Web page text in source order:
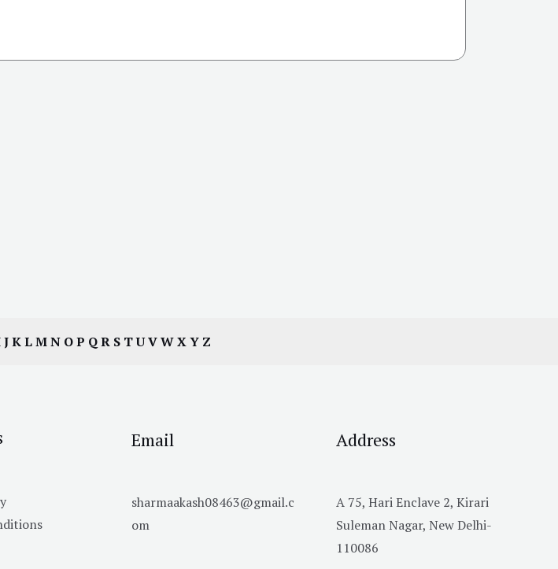
JKLMN OP QR S TUVWXY Z
Email
sharmaakash08463@gmail.c
om
Address
A 75, Hari Enclave 2, Kirari
Suleman Nagar, New Delhi-
110086